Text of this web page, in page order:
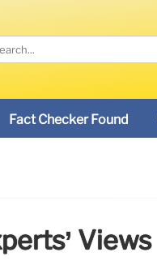
Fact Checker Found
Views